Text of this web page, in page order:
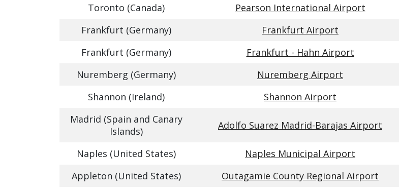
Toronto (Canada)
Pearson International Airport
Frankfurt (Germany)
Frankfurt Airport
Frankfurt (Germany)
Frankfurt - Hahn Airport
Nuremberg (Germany)
Nuremberg Airport
Shannon (Ireland)
Shannon Airport
Madrid (Spain and Canary
Islands)
Adolfo Suarez Madrid-Barajas Airport
Naples (United States) Naples Municipal Airport
Appleton (United States)
Outagamie County Regional Airport